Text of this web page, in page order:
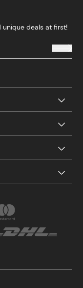
unique deals at first!